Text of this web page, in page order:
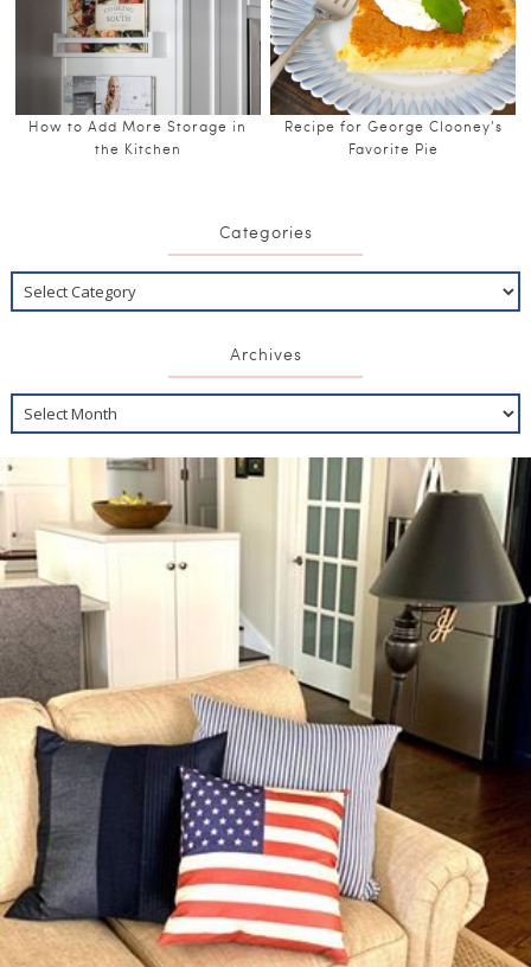
How to Add More Storage in
the Kitchen
Recipe for George Clooney’s
Favorite Pie
Categories
Archives